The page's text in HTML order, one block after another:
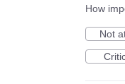
How
Not